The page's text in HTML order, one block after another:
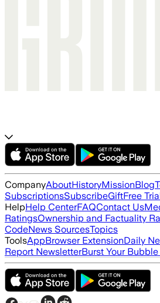
CompanyAboutHistoryMissionBlog
SubscriptionsSubscribeGiftFree
HelpHelp CenterFAQContact Us
RatingsOwnership and Factuality
CodeNews SourcesTopics
ToolsAppBrowser ExtensionDaily
Report NewsletterBurst Your